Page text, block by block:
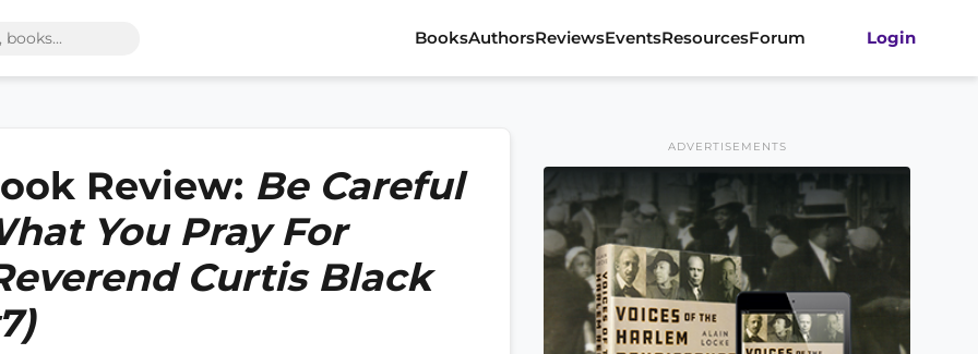
BooksAuthorsReviewsEventsResourcesForum Login
Review: Be Careful
You Pray For
Curtis Black
ADVERTISEMENTS